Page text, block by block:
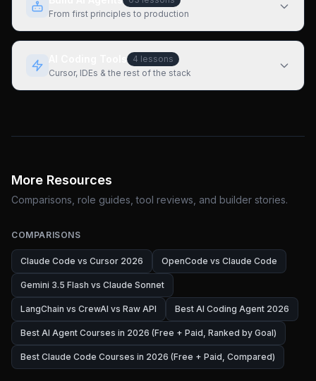
From first principles to production
4 lessons
Cursor, IDEs & the rest of the stack
More Resources
Comparisons, role guides, tool reviews, and builder stories.
COMPARISONS
Claude Code vs Cursor 2026 OpenCode vs Claude Code
Gemini 3.5 Flash vs Claude Sonnet
LangChain vs CrewAI vs Raw API Best AI Coding Agent 2026
Best AI Agent Courses in 2026 (Free + Paid, Ranked by Goal)
Best Claude Code Courses in 2026 (Free + Paid, Compared)